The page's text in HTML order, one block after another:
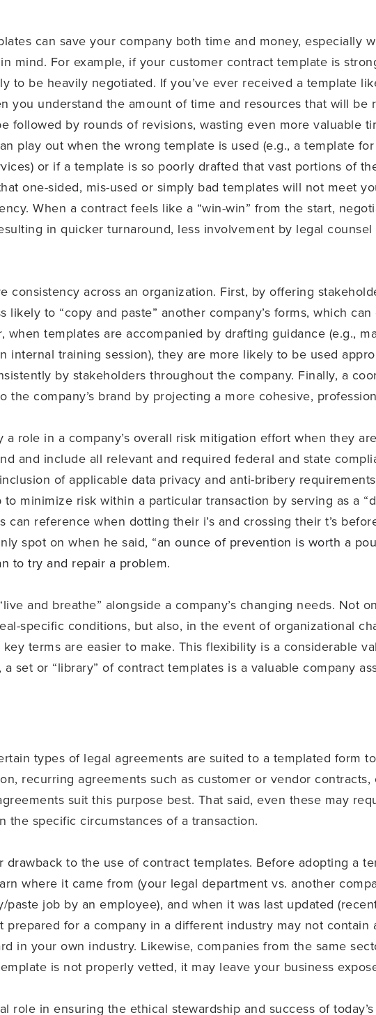
can save your company both time and money, especially
mind. For example, if your customer contract template is
to be heavily negotiated. If you’ve ever received a template
you understand the amount of time and resources that will
followed by rounds of revisions, wasting even more valuable
play out when the wrong template is used (e.g., a template
or if a template is so poorly drafted that vast portions of
one-sided, mis-used or simply bad templates will not meet
When a contract feels like a “win-win” from the start,
in quicker turnaround, less involvement by legal
consistency across an organization. First, by offering
likely to “copy and paste” another company’s forms, which can
when templates are accompanied by drafting guidance (e.g.,
internal training session), they are more likely to be used
by stakeholders throughout the company. Finally, a
the company’s brand by projecting a more cohesive,
a role in a company’s overall risk mitigation effort when they
and include all relevant and required federal and state
of applicable data privacy and anti-bribery
minimize risk within a particular transaction by serving as a
can reference when dotting their i’s and crossing their t’s
spot on when he said, “an ounce of prevention is worth a
to try and repair a problem.
and breathe” alongside a company’s changing needs. Not
specific conditions, but also, in the event of organizational
key terms are easier to make. This flexibility is a considerable
set or “library” of contract templates is a valuable company
types of legal agreements are suited to a templated form
recurring agreements such as customer or vendor
suit this purpose best. That said, even these may
the specific circumstances of a transaction.
drawback to the use of contract templates. Before adopting a
where it came from (your legal department vs. another
job by an employee), and when it was last updated
prepared for a company in a different industry may not contain
in your own industry. Likewise, companies from the same
is not properly vetted, it may leave your business
role in ensuring the ethical stewardship and success of